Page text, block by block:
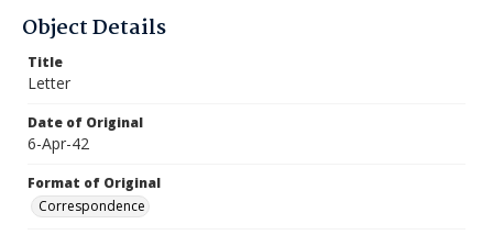
Object Details
Title
Letter
Date of Original
6-Apr-42
Format of Original
Correspondence